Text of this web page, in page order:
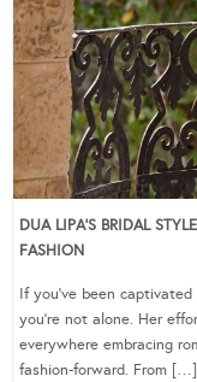
DUA LIPA’S BRIDAL
FASHION
If you’ve been
you’re not alone. Her
everywhere embracing
fashion-forward. From […]